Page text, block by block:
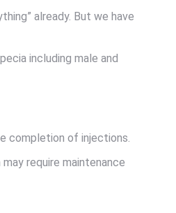
already. But we have
including male and
completion of injections.
require maintenance